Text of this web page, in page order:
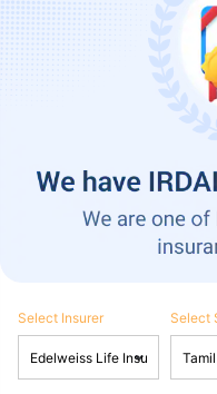
Select Insurer Select